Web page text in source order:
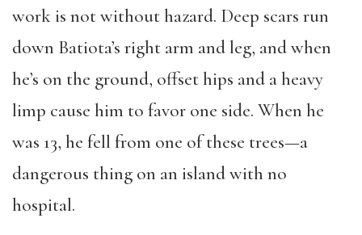
work is not without hazard. Deep scars run
down Batiota’s right arm and leg, and when
he’s on the ground, offset hips and a heavy
limp cause him to favor one side. When he
was 13, he fell from one of these trees—a
dangerous thing on an island with no
hospital.